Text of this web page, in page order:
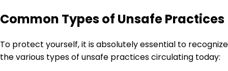
Common Types of Unsafe Practices
To protect yourself, it is absolutely essential to recognize
the various types of unsafe practices circulating today: